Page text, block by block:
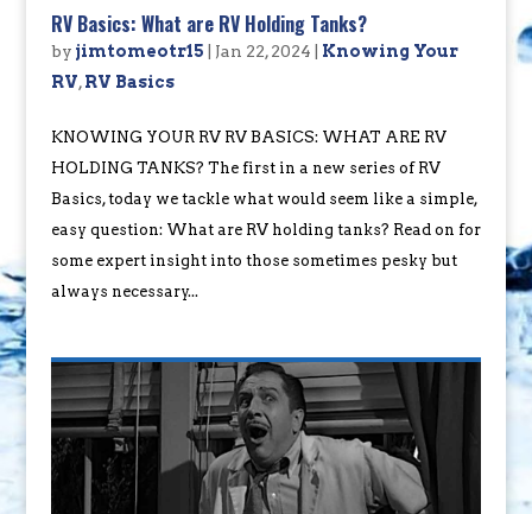
RV Basics: What are RV Holding Tanks?
by jimtomeotr15 Jan 22, 2024
Knowing Your
RV,RV Basics
KNOWING YOUR RV RV BASICS: WHAT ARE RV
HOLDING TANKS? The first in a new series of RV
Basics, today we tackle what would seem like a simple,
easy question: What are RV holding tanks? Read on for
some expert insight into those sometimes pesky but
always necessary...